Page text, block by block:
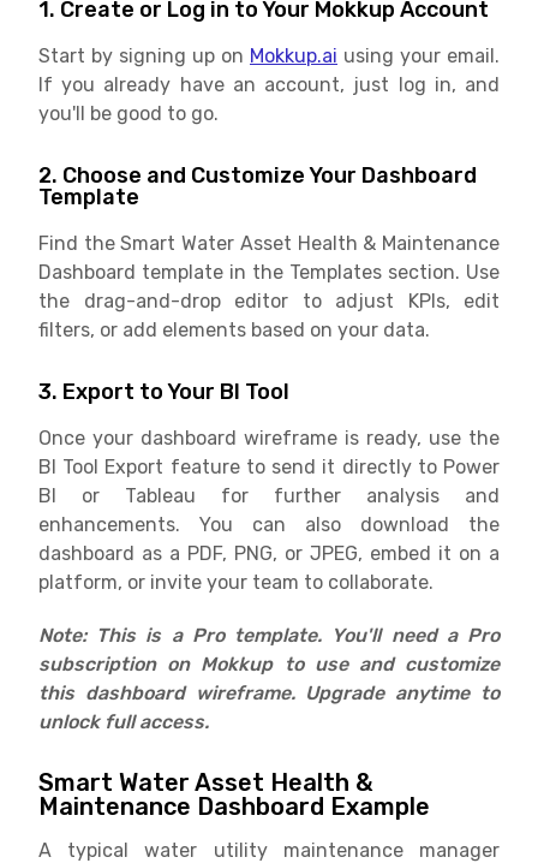
1. Create or Log in to Your Mokkup Account
Start by signing up on Mokkup.ai using your email.
If you already have an account, just log in, and
you'll be good to go.
2. Choose and Customize Your Dashboard
Template
Find the Smart Water Asset Health & Maintenance
Dashboard template in the Templates section. Use
the drag-and-drop editor to adjust KPIs, edit
filters, or add elements based on your data.
3. Export to Your BI Tool
Once your dashboard wireframe is ready, use the
BI Tool Export feature to send it directly to Power
BI or Tableau for further analysis and
enhancements. You can also download the
dashboard as a PDF, PNG, or JPEG, embed it on a
platform, or invite your team to collaborate.
Note: This is a Pro template. You'll need a Pro
subscription on Mokkup to use and customize
this dashboard wireframe. Upgrade anytime to
unlock full access.
Smart Water Asset Health &
Maintenance Dashboard Example
A typical water utility maintenance manager